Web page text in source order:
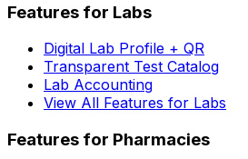
Features for Labs
Digital Lab Profile + QR
Transparent Test Catalog
Lab Accounting
View All Features for Labs
Features for Pharmacies